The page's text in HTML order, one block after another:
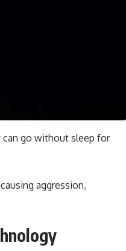
can go without sleep for
aggression,